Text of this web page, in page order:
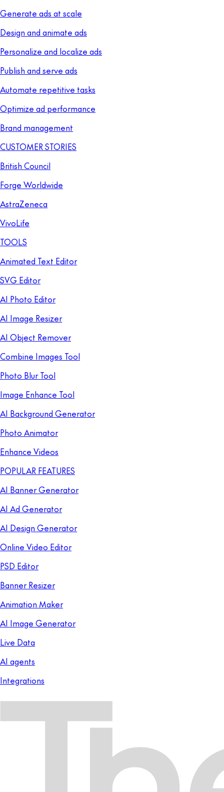
Generate ads at scale
Design and animate ads
Personalize and localize ads
Publish and serve ads
Automate repetitive tasks
Optimize ad performance
Brand management
CUSTOMER STORIES
British Council
Forge Worldwide
AstraZeneca
VivoLife
TOOLS
Animated Text Editor
SVG Editor
AI Photo Editor
AI Image Resizer
AI Object Remover
Combine Images Tool
Photo Blur Tool
Image Enhance Tool
AI Background Generator
Photo Animator
Enhance Videos
POPULAR FEATURES
AI Banner Generator
AI Ad Generator
AI Design Generator
Online Video Editor
PSD Editor
Banner Resizer
Animation Maker
AI Image Generator
Live Data
AI agents
Integrations